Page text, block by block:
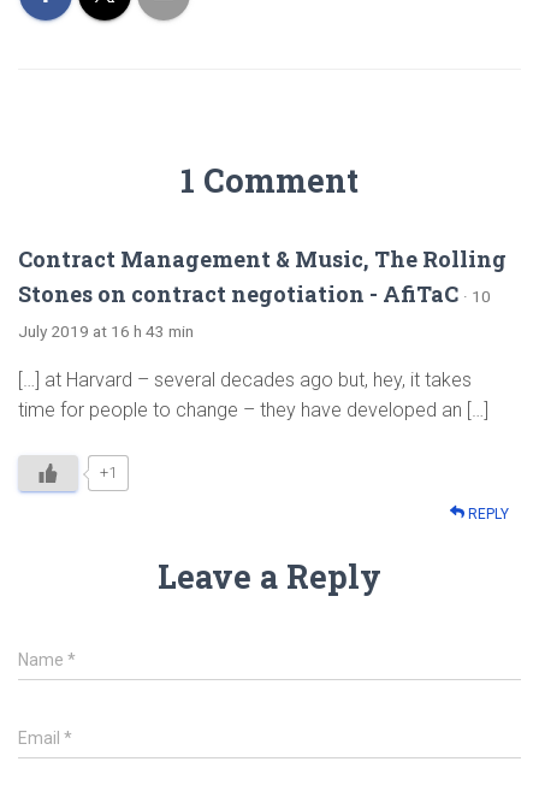
1 Comment
Contract Management & Music, The Rolling
Stones on contract negotiation - AfiTaC · 10
July 2019 at 16 h 43 min
[…] at Harvard – several decades ago but, hey, it takes
time for people to change – they have developed an […]
+1
REPLY
Leave a Reply
Name *
Email *